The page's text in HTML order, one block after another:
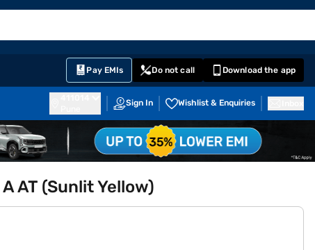
Pay EMIs Do not call Download the app
Sign In Wishlist & Enquiries
AT (Sunlit Yellow)